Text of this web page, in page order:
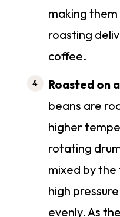
making
roasting
coffee.
Roasted on
beans are
higher
rotating
mixed by
high
evenly. As